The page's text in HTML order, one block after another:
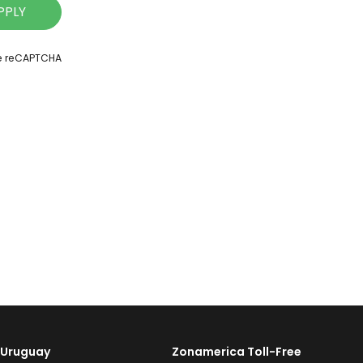
Uruguay Zonamerica Toll-Free